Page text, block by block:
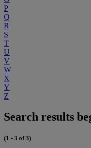
P
Q
R
S
T
U
V
W
X
Y
Z
Search results
(1 - 3 of 3)